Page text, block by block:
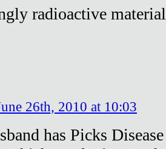
radioactive
26th, 2010 at 10:03
has Picks